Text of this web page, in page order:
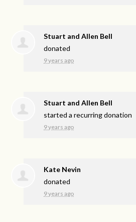
Stuart and Allen Bell
donated
9 years ago
Stuart and Allen Bell
started a recurring donation
9 years ago
Kate Nevin
donated
9 years ago